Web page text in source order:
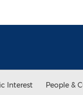
Interest People &